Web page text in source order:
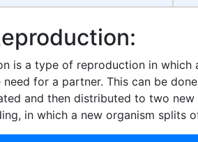
is a type of reproduction in
for a partner. This can be
and then distributed to two
in which a new organism splits